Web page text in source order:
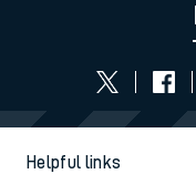
Helpful links